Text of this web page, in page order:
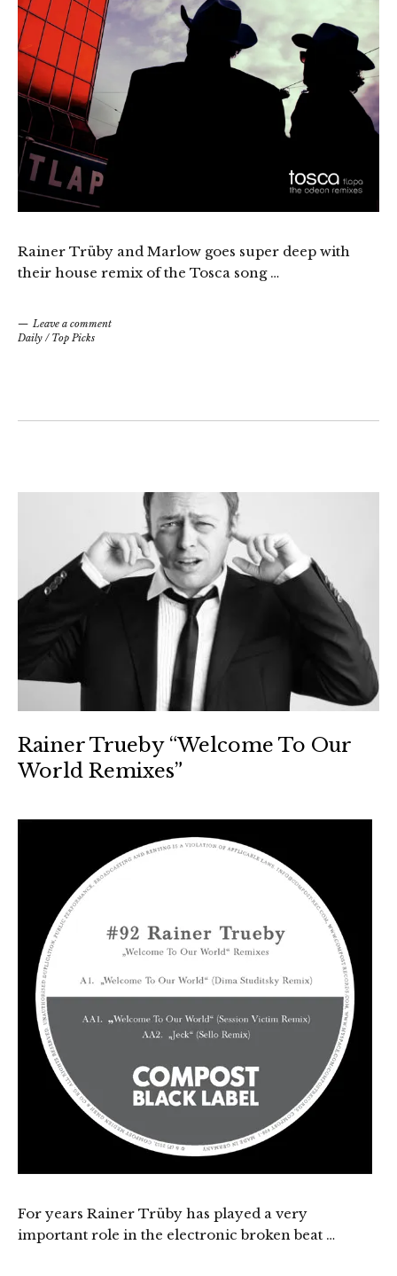
Rainer Trüby and Marlow goes super deep with
their house remix of the Tosca song …
Leave a comment
Daily / Top Picks
Rainer Trueby “Welcome To Our
World Remixes”
For years Rainer Trüby has played a very
important role in the electronic broken beat …